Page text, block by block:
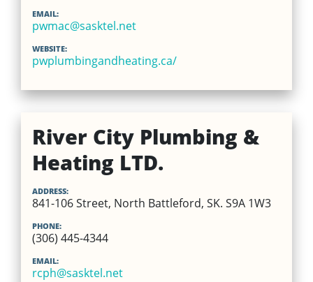
EMAIL:
pwmac@sasktel.net
WEBSITE:
pwplumbingandheating.ca/
River City Plumbing &
Heating LTD.
ADDRESS:
841-106 Street, North Battleford, SK. S9A 1W3
PHONE:
(306) 445-4344
EMAIL:
rcph@sasktel.net